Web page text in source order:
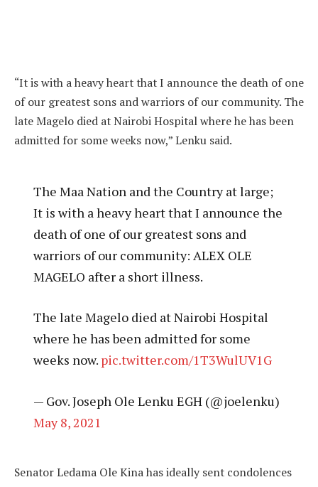
“It is with a heavy heart that I announce the death of one
of our greatest sons and warriors of our community. The
late Magelo died at Nairobi Hospital where he has been
admitted for some weeks now,” Lenku said.
The Maa Nation and the Country at large;
It is with a heavy heart that I announce the
death of one of our greatest sons and
warriors of our community: ALEX OLE
MAGELO after a short illness.
The late Magelo died at Nairobi Hospital
where he has been admitted for some
weeks now. pic.twitter.com/1T3WulUV1G
— Gov. Joseph Ole Lenku EGH (@joelenku)
May 8, 2021
Senator Ledama Ole Kina has ideally sent condolences